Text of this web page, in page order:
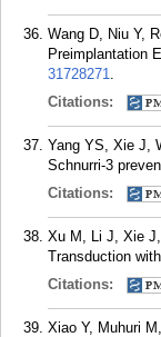
Wang D, Niu Y,
Preimplantation
31728271.
Citations:
Yang YS, Xie J,
Schnurri-3
Citations:
Xu M, Li J, Xie
Transduction
Citations:
Xiao Y, Muhuri